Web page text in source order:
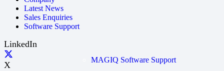
MAGIQ Software Support
Latest News
Sales Enquiries
Software Support
LinkedIn
X